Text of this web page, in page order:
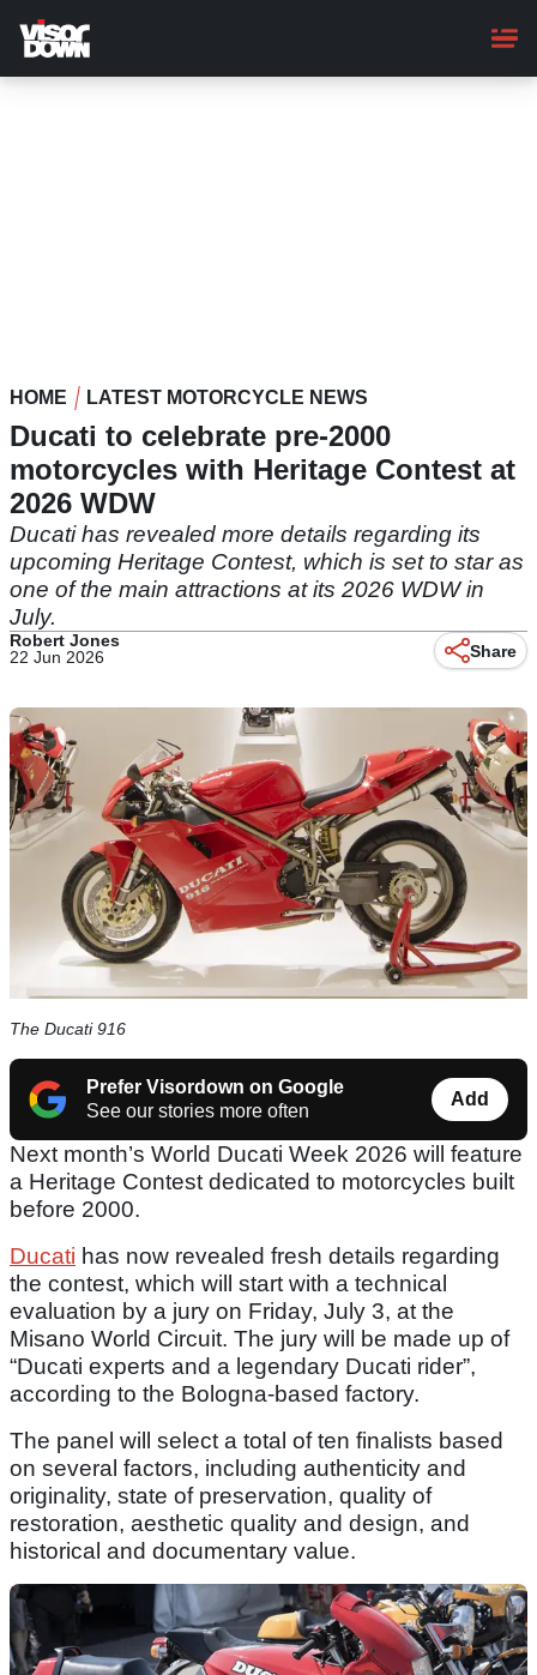
main
content
HOME LATEST MOTORCYCLE NEWS
Ducati to celebrate pre-2000
motorcycles with Heritage Contest at
2026 WDW
Ducati has revealed more details regarding its
upcoming Heritage Contest, which is set to star as
one of the main attractions at its 2026 WDW in
July.
Robert Jones
22 Jun 2026
Share
The Ducati 916
Prefer Visordown on Google
See our stories more often
Add
Next month’s World Ducati Week 2026 will feature
a Heritage Contest dedicated to motorcycles built
before 2000.
Ducati has now revealed fresh details regarding
the contest, which will start with a technical
evaluation by a jury on Friday, July 3, at the
Misano World Circuit. The jury will be made up of
“Ducati experts and a legendary Ducati rider”,
according to the Bologna-based factory.
The panel will select a total of ten finalists based
on several factors, including authenticity and
originality, state of preservation, quality of
restoration, aesthetic quality and design, and
historical and documentary value.